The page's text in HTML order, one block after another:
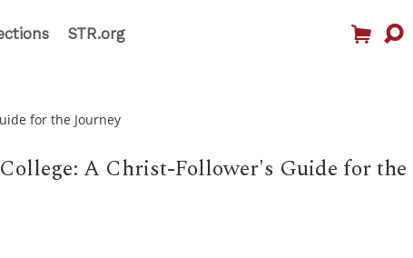
STR.org
for the Journey
A Christ-Follower's Guide for the